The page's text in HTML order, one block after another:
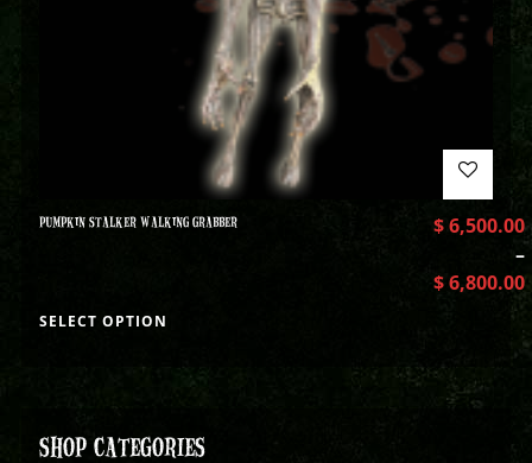
PUMPKIN STALKER WALKING GRABBER $6,500.00
–
$6,800.00
SELECT OPTION
SHOP CATEGORIES